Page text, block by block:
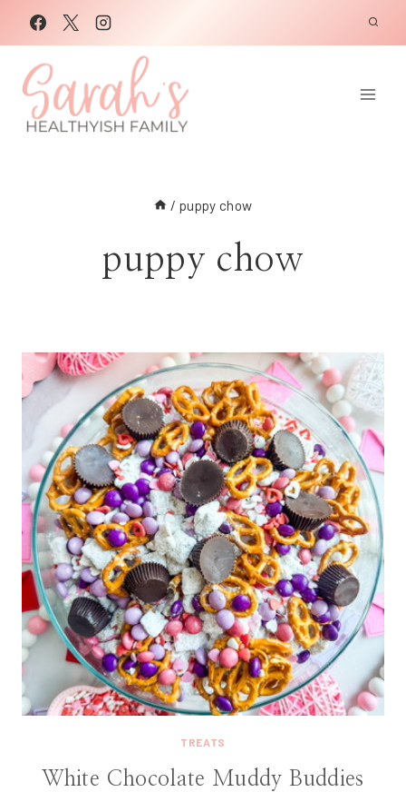
Skip
to
content
/ puppy chow
puppy chow
TREATS
White Chocolate Muddy Buddies